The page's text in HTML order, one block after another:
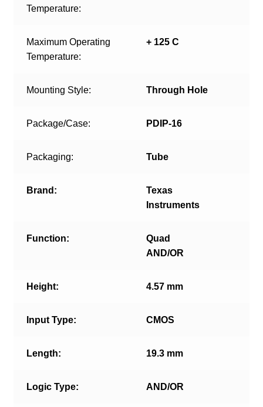
Temperature:
Maximum Operating
Temperature:
+ 125 C
Mounting Style: Through Hole
Package/Case: PDIP-16
Packaging: Tube
Brand:
Texas
Instruments
Function:
Quad
AND/OR
Height: 4.57 mm
Input Type: CMOS
Length: 19.3 mm
Logic Type: AND/OR